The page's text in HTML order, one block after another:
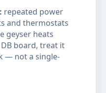
repeated power
and thermostats
geyser heats
board, treat it
— not a single-